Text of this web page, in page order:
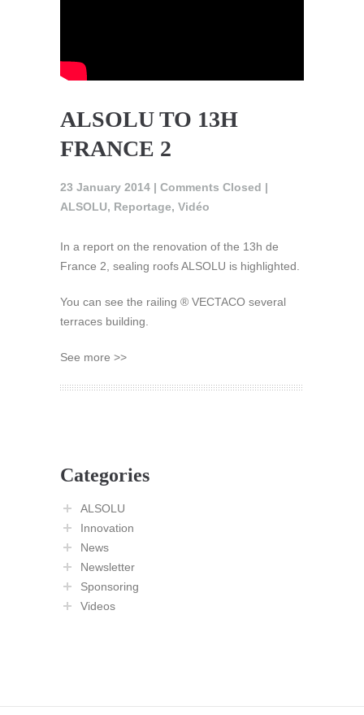
ALSOLU TO 13H
FRANCE 2
23 January 2014 | Comments Closed |
ALSOLU, Reportage, Vidéo
In a report on the renovation of the 13h de
France 2, sealing roofs ALSOLU is highlighted.
You can see the railing ® VECTACO several
terraces building.
See more >>
Categories
ALSOLU
Innovation
News
Newsletter
Sponsoring
Videos